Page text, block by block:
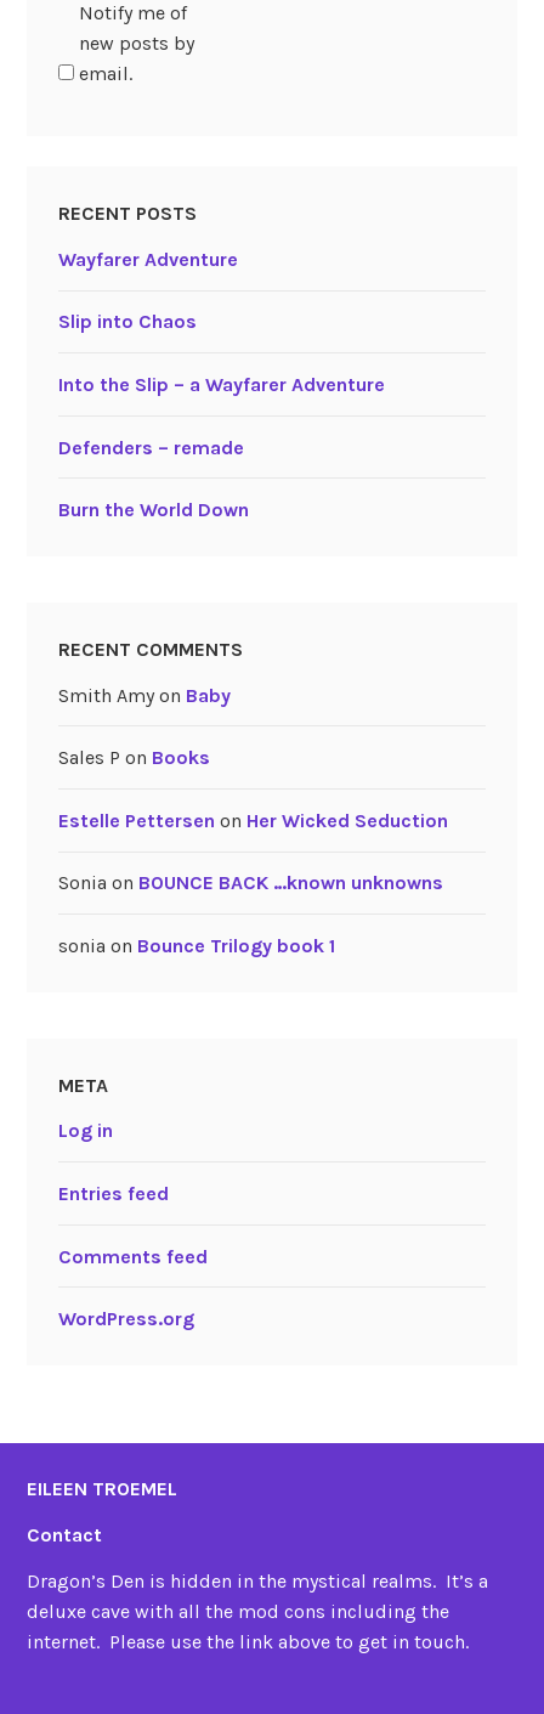
Notify me of
new posts by
email.
RECENT POSTS
Wayfarer Adventure
Slip into Chaos
Into the Slip – a Wayfarer Adventure
Defenders – remade
Burn the World Down
RECENT COMMENTS
Smith Amyon Baby
Sales P on Books
Estelle Pettersen on Her Wicked Seduction
Sonia on BOUNCE BACK …known unknowns
sonia on Bounce Trilogy book 1
META
Log in
Entries feed
Comments feed
WordPress.org
EILEEN TROEMEL
Contact
Dragon’s Den is hidden in the mystical realms. It’s a
deluxe cave with all the mod cons including the
internet. Please use the link above to get in touch.